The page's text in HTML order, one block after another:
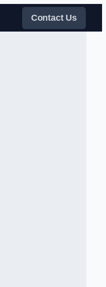
Contact Us